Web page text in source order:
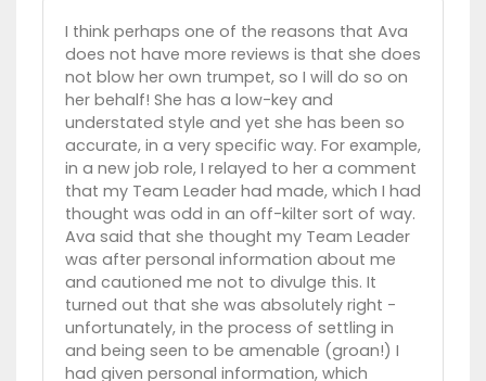
I think perhaps one of the reasons that Ava
does not have more reviews is that she does
not blow her own trumpet, so I will do so on
her behalf! She has a low-key and
understated style and yet she has been so
accurate, in a very specific way. For example,
in a new job role, I relayed to her a comment
that my Team Leader had made, which I had
thought was odd in an off-kilter sort of way.
Ava said that she thought my Team Leader
was after personal information about me
and cautioned me not to divulge this. It
turned out that she was absolutely right -
unfortunately, in the process of settling in
and being seen to be amenable (groan!) I
had given personal information, which